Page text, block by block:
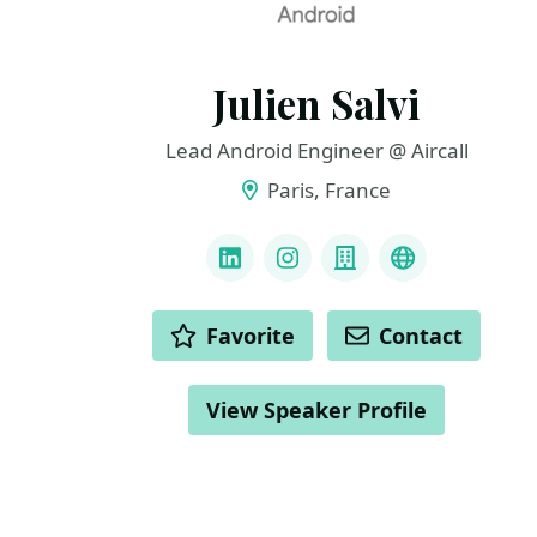
Julien Salvi
Lead Android Engineer @ Aircall
Paris, France
LinkedInInstagram
CompanyGitHub
ACTIONS Favorite Contact
View Speaker Profile